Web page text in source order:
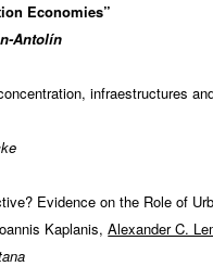
Economies”
infraestructures
Evidence on the Role of
Kaplanis,Alexander C.